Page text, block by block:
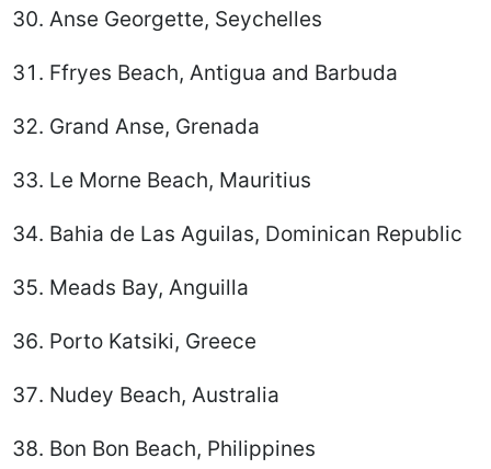
Anse Georgette, Seychelles
Ffryes Beach, Antigua and Barbuda
Grand Anse, Grenada
Le Morne Beach, Mauritius
Bahia de Las Aguilas, Dominican Republic
Meads Bay, Anguilla
Porto Katsiki, Greece
Nudey Beach, Australia
Bon Bon Beach, Philippines